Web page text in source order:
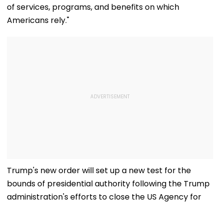
Convention Centre
of services, programs, and benefits on which
Americans rely."
Trump's new order will set up a new test for the
bounds of presidential authority following the Trump
administration's efforts to close the US Agency for